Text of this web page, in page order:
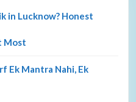
in Lucknow? Honest
Most
Ek Mantra Nahi, Ek